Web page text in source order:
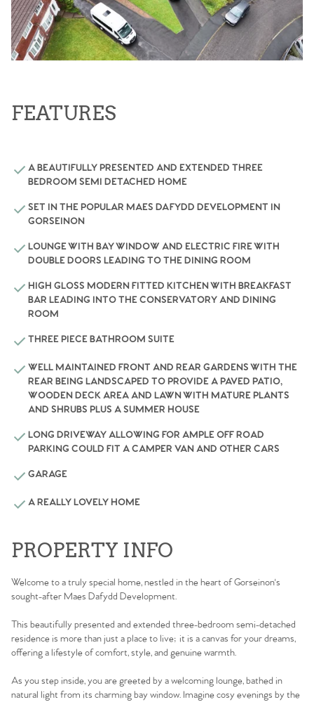
FEATURES
A BEAUTIFULLY PRESENTED AND EXTENDED THREE
BEDROOM SEMI DETACHED HOME
SET IN THE POPULAR MAES DAFYDD DEVELOPMENT IN
GORSEINON
LOUNGE WITH BAY WINDOW AND ELECTRIC FIRE WITH
DOUBLE DOORS LEADING TO THE DINING ROOM
HIGH GLOSS MODERN FITTED KITCHEN WITH BREAKFAST
BAR LEADING INTO THE CONSERVATORY AND DINING
ROOM
THREE PIECE BATHROOM SUITE
WELL MAINTAINED FRONT AND REAR GARDENS WITH THE
REAR BEING LANDSCAPED TO PROVIDE A PAVED PATIO,
WOODEN DECK AREA AND LAWN WITH MATURE PLANTS
AND SHRUBS PLUS A SUMMER HOUSE
LONG DRIVEWAY ALLOWING FOR AMPLE OFF ROAD
PARKING COULD FIT A CAMPER VAN AND OTHER CARS
GARAGE
A REALLY LOVELY HOME
PROPERTY INFO
Welcome to a truly special home, nestled in the heart of Gorseinon's
sought-after Maes Dafydd Development.
This beautifully presented and extended three-bedroom semi-detached
residence is more than just a place to live; it is a canvas for your dreams,
offering a lifestyle of comfort, style, and genuine warmth.
As you step inside, you are greeted by a welcoming lounge, bathed in
natural light from its charming bay window. Imagine cosy evenings by the